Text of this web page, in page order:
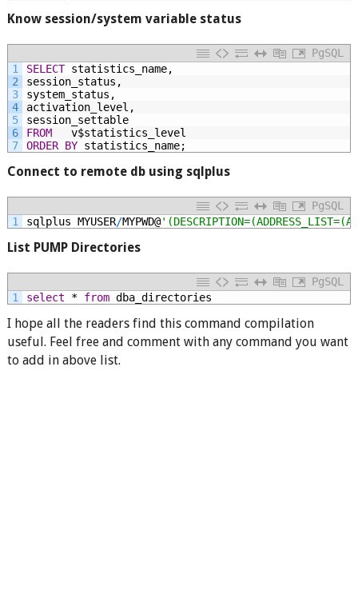
Know session/system variable status
PgSQL
1
2
3
4
5
6
7
SELECT statistics_name,
session_status,
system_status,
activation_level,
session_settable
FROM
v$statistics_level
ORDER BY statistics_name;
Connect to remote db using sqlplus
PgSQL
1
sqlplus MYUSER/MYPWD@
List PUMP Directories
PgSQL
1
select * from dba_directories
I hope all the readers find this command compilation
useful. Feel free and comment with any command you want
to add in above list.